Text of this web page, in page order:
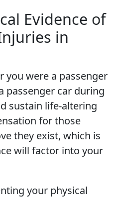
Evidence of
in
you were a passenger
passenger car during
sustain life-altering
for those
they exist, which is
will factor into your
your physical